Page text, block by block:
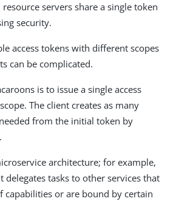
servers share a single token
security.
access tokens with different scopes
can be complicated.
is to issue a single access
The client creates as many
from the initial token by
architecture; for example,
delegates tasks to other services that
capabilities or are bound by certain